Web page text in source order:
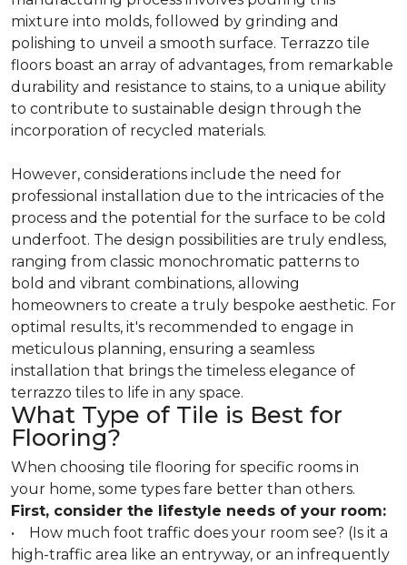
mixture into molds, followed by grinding and
polishing to unveil a smooth surface. Terrazzo tile
floors boast an array of advantages, from remarkable
durability and resistance to stains, to a unique ability
to contribute to sustainable design through the
incorporation of recycled materials.
However, considerations include the need for
professional installation due to the intricacies of the
process and the potential for the surface to be cold
underfoot. The design possibilities are truly endless,
ranging from classic monochromatic patterns to
bold and vibrant combinations, allowing
homeowners to create a truly bespoke aesthetic. For
optimal results, it's recommended to engage in
meticulous planning, ensuring a seamless
installation that brings the timeless elegance of
terrazzo tiles to life in any space.
What Type of Tile is Best for
Flooring?
When choosing tile flooring for specific rooms in
your home, some types fare better than others.
First, consider the lifestyle needs of your room:
• How much foot traffic does your room see? (Is it a
high-traffic area like an entryway, or an infrequently